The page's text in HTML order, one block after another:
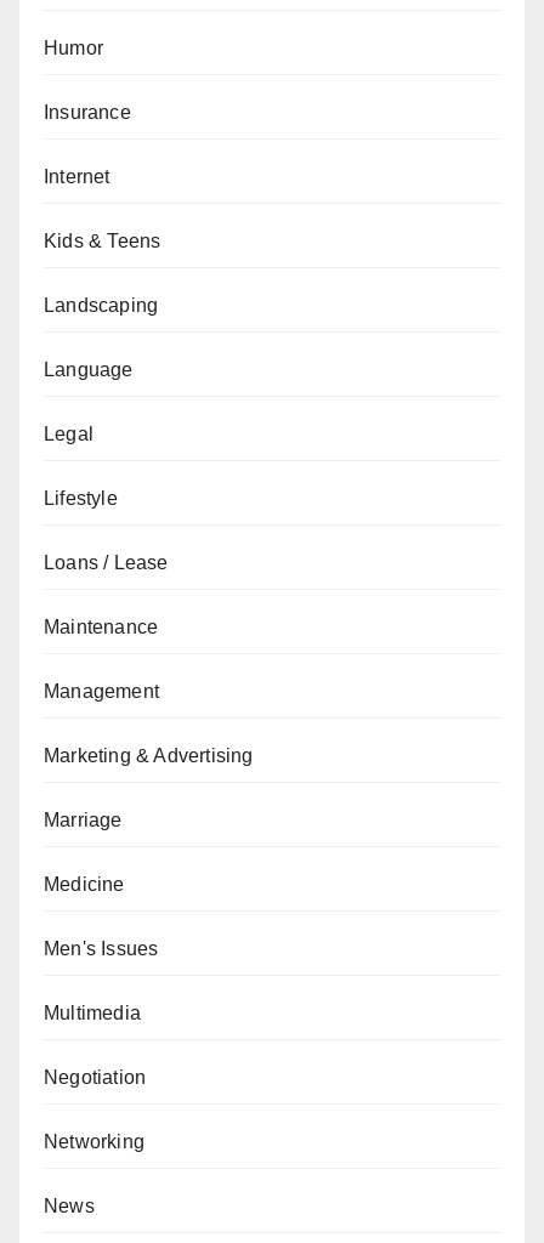
Humor
Insurance
Internet
Kids & Teens
Landscaping
Language
Legal
Lifestyle
Loans / Lease
Maintenance
Management
Marketing & Advertising
Marriage
Medicine
Men's Issues
Multimedia
Negotiation
Networking
News